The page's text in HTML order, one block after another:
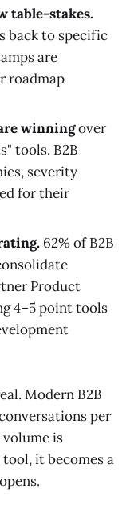
table-stakes.
back to specific
are
roadmap
winningover
tools. B2B
severity
for their
62% of B2B
Product
4–5 point tools
Modern B2B
per
is
it becomes a